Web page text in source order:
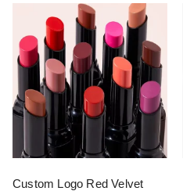
Custom Logo Red Velvet